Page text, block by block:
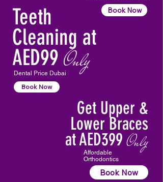
Book Now
Teeth
Cleaning at
AED99 Only
Dental Price Dubai
Book Now
Get Upper &
Lower Braces
at AED399 Only
Affordable
Orthodontics
Book Now